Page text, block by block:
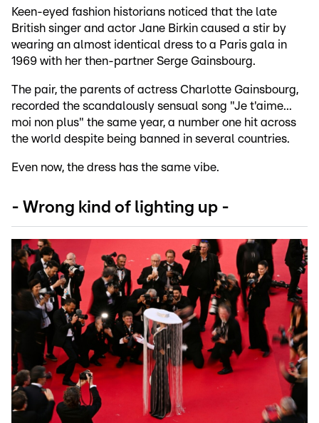
Keen-eyed fashion historians noticed that the late
British singer and actor Jane Birkin caused a stir by
wearing an almost identical dress to a Paris gala in
1969 with her then-partner Serge Gainsbourg.
The pair, the parents of actress Charlotte Gainsbourg,
recorded the scandalously sensual song "Je t'aime...
moi non plus" the same year, a number one hit across
the world despite being banned in several countries.
Even now, the dress has the same vibe.
- Wrong kind of lighting up -